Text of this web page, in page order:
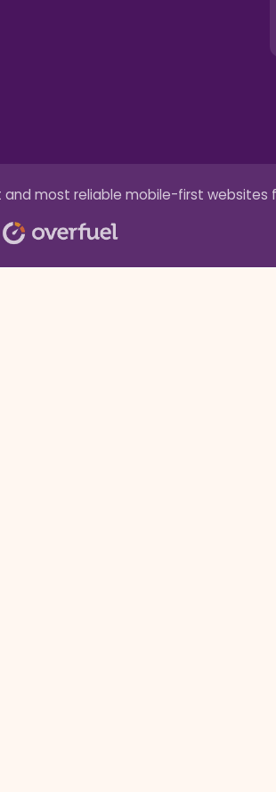
most reliable mobile-first websites